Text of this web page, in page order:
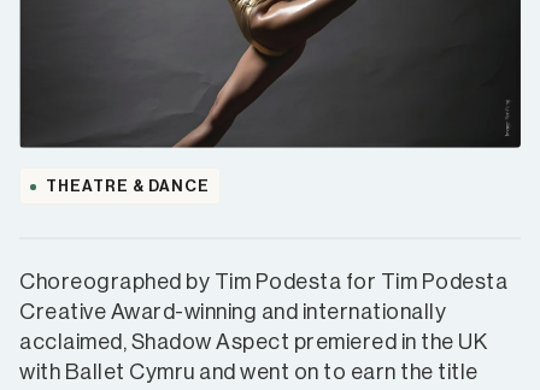
THEATRE & DANCE
Choreographed by Tim Podesta for Tim Podesta
Creative Award-winning and internationally
acclaimed, Shadow Aspect premiered in the UK
with Ballet Cymru and went on to earn the title